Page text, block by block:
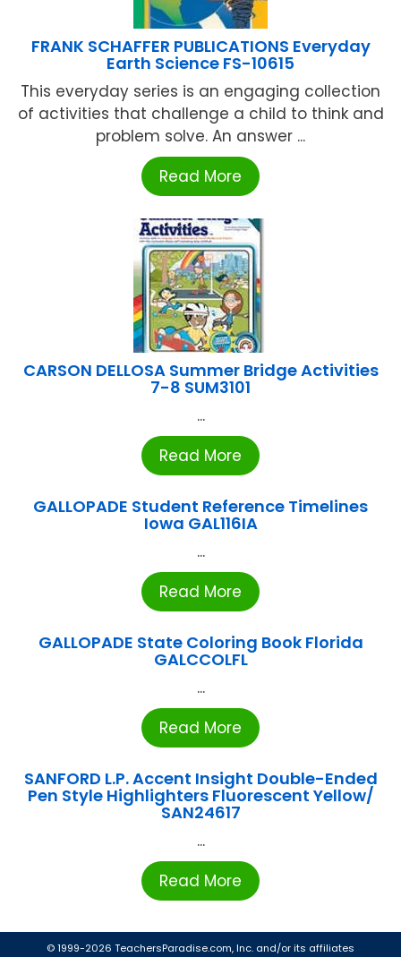
FRANK SCHAFFER PUBLICATIONS Everyday
Earth Science FS-10615
This everyday series is an engaging collection
of activities that challenge a child to think and
problem solve. An answer ...
Read More
CARSON DELLOSA Summer Bridge Activities
7-8 SUM3101
...
Read More
GALLOPADE Student Reference Timelines
Iowa GAL116IA
...
Read More
GALLOPADE State Coloring Book Florida
GALCCOLFL
...
Read More
SANFORD L.P. Accent Insight Double-Ended
Pen Style Highlighters Fluorescent Yellow/
SAN24617
...
Read More
© 1999-2026 TeachersParadise.com, Inc. and/or its affiliates